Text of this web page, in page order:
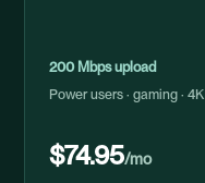
200 Mbps upload
Power users · gaming · 4K
$74.95/mo